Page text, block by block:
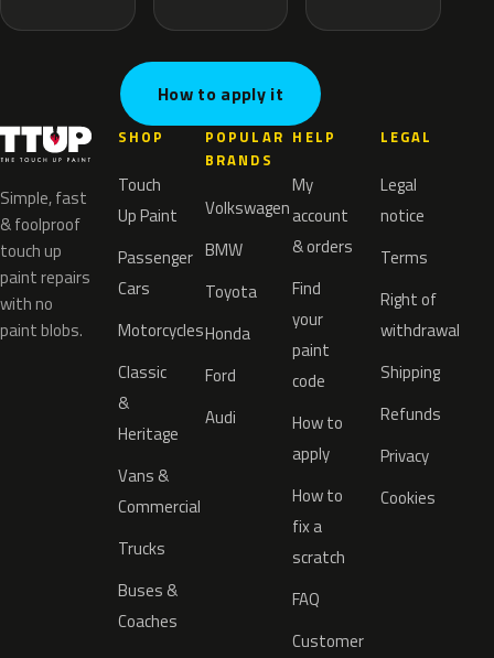
How to apply it
Simple, fast
& foolproof
touch up
paint repairs
with no
paint blobs.
SHOP
Touch
Up Paint
Passenger
Cars
Motorcycles
Classic
&
Heritage
Vans &
Commercial
Trucks
Buses &
Coaches
POPULAR
BRANDS
Volkswagen
BMW
Toyota
Honda
Ford
Audi
HELP
My
account
& orders
Find
your
paint
code
How to
apply
How to
fix a
scratch
FAQ
Customer
LEGAL
Legal
notice
Terms
Right of
withdrawal
Shipping
Refunds
Privacy
Cookies